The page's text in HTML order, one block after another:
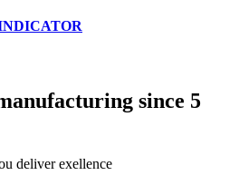
since 5
deliver exellence